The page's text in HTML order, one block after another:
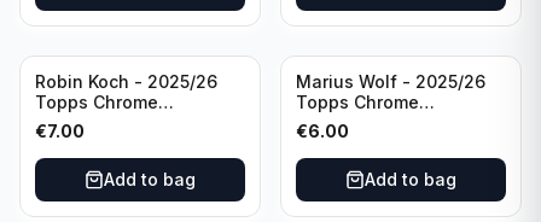
Robin Koch - 2025/26
Topps Chrome
Bundesliga Green Wave
Auto /99 #BA-RKO
Eintracht Frankfurt
€7.00
Add to bag
Marius Wolf - 2025/26
Topps Chrome
Bundesliga Auto Purple
/75 #BA-MW FC
Augsburg
€6.00
Add to bag